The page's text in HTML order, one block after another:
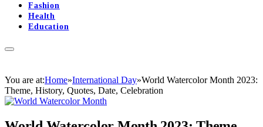
Fashion
Health
Education
You are at:Home»International Day»World Watercolor Month 2023:
Theme, History, Quotes, Date, Celebration